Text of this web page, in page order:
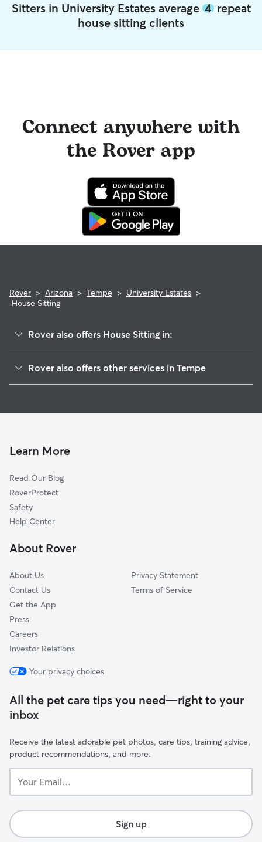
Sitters in University Estates average 4repeat
house sitting clients
Connect anywhere with
the Rover app
Rover > Arizona > Tempe > University Estates >
House Sitting
Rover also offers House Sitting in:
Broadmor
Marilyn Ann
Mach 8
Jen Tilly Terrace
Mitchell Park West
Brentwood-Cavalier
Rover also offers other services in Tempe
Dog Boarding In University Estates
Learn More
Read Our Blog
RoverProtect
Safety
Help Center
About Rover
About Us
Contact Us
Get the App
Press
Careers
Investor Relations
Privacy Statement
Terms of Service
Your privacy choices
All the pet care tips you need—right to your
inbox
Receive the latest adorable pet photos, care tips, training advice,
product recommendations, and more.
Email...
Sign up